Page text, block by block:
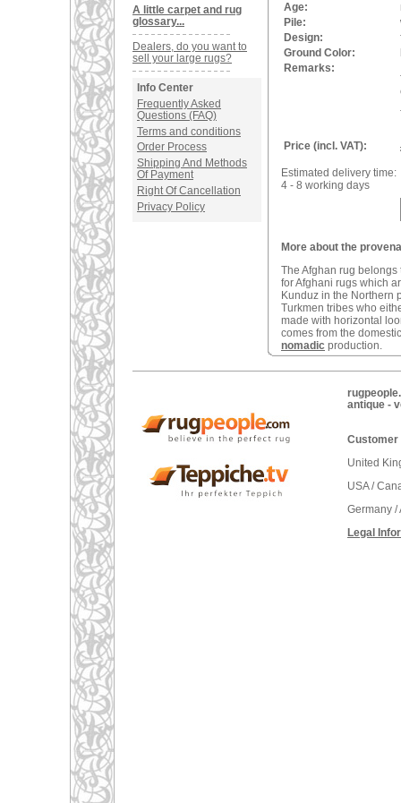
A little carpet and rug
glossary...
Dealers, do you want to
sell your large rugs?
Info Center
Frequently Asked
Questions (FAQ)
Terms and conditions
Order Process
Shipping And Methods
Of Payment
Right Of Cancellation
Privacy Policy
Age:
Pile:
Design:
Ground Color:
Remarks:
Price (incl. VAT):
Estimated delivery time:
4 - 8 working days
More about the
The Afghan rug
for Afghani rugs which
Kunduz in the Northern
Turkmen tribes who
made with horizontal
comes from the
nomadic production.
antique -
Customer
United
USA /
Germany
Legal